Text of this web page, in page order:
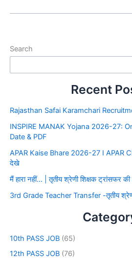
Search
Recent
Rajasthan Safai Karamchari
INSPIRE MANAK Yojana 2026-27:
Date & PDF
APAR Kaise Bhare 2026-27 I APAR
देखे
मैं हारा नहीं… | तृतीय श्रेणी शिक्षक ट्रांसफर की
3rd Grade Teacher Transfer -तृतीय
10th PASS JOB (65)
12th PASS JOB (76)